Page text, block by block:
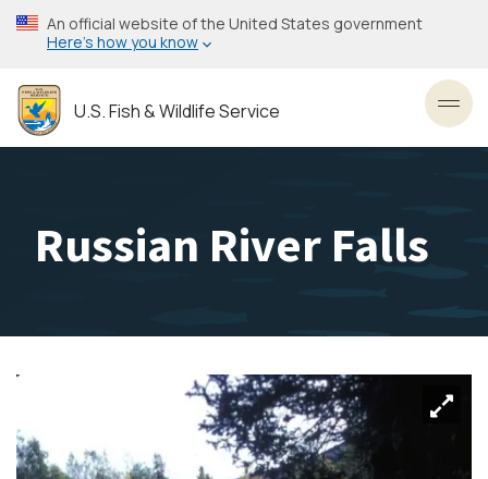
Skip
to
content
An official website of the United States government
Here’s how you know
U.S. Fish & Wildlife Service
Russian River Falls